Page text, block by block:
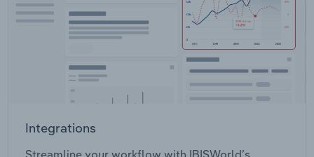
Integrations
Streamline your workflow with IBISWorld’s